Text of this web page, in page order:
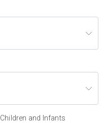
Children and Infants